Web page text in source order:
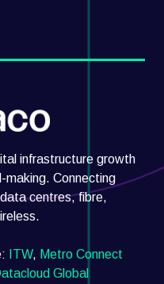
infrastructure growth
making. Connecting
centres, fibre,
ITW, Metro Connect
Global